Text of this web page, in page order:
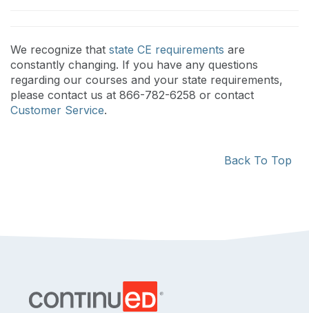
We recognize that state CE requirements are
constantly changing. If you have any questions
regarding our courses and your state requirements,
please contact us at 866-782-6258 or contact
Customer Service.
Back To Top